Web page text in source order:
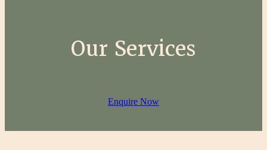
Our Services
Enquire Now